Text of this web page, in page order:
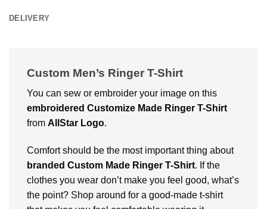
DELIVERY
Custom Men’s Ringer T-Shirt
You can sew or embroider your image on this
embroidered Customize Made Ringer T-Shirt
from AllStar Logo.
Comfort should be the most important thing about
branded Custom Made Ringer T-Shirt. If the
clothes you wear don’t make you feel good, what’s
the point? Shop around for a good-made t-shirt